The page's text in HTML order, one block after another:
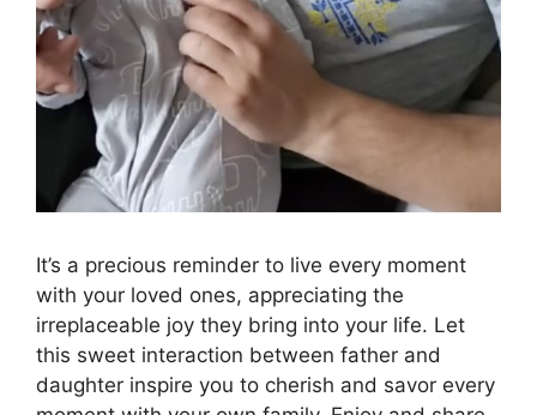
It’s a precious reminder to live every moment
with your loved ones, appreciating the
irreplaceable joy they bring into your life. Let
this sweet interaction between father and
daughter inspire you to cherish and savor every